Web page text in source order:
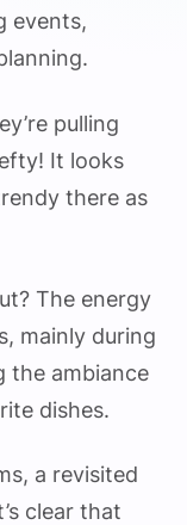
events,
pulling
It looks
there as
The energy
mainly during
the ambiance
dishes.
a revisited
clear that